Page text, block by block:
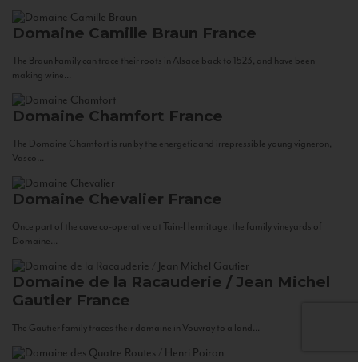
Domaine Camille Braun France
The Braun Family can trace their roots in Alsace back to 1523, and have been
making wine...
Domaine Chamfort France
The Domaine Chamfort is run by the energetic and irrepressible young vigneron,
Vasco...
Domaine Chevalier France
Once part of the cave co-operative at Tain-Hermitage, the family vineyards of
Domaine...
Domaine de la Racauderie / Jean Michel
Gautier France
The Gautier family traces their domaine in Vouvray to a land...